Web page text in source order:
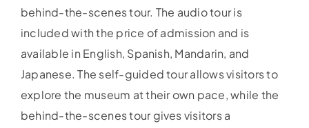
behind-the-scenes tour. The audio tour is
included with the price of admission and is
available in English, Spanish, Mandarin, and
Japanese. The self-guided tour allows visitors to
explore the museum at their own pace, while the
behind-the-scenes tour gives visitors a